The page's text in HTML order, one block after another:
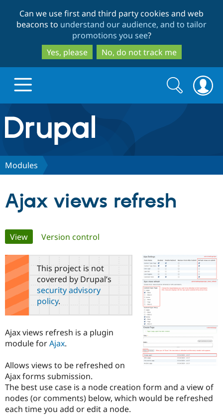
to
main
content
to
search
Can we use first and third party cookies and web
beacons to understand our audience, and to tailor
promotions you see?
Yes, please
No, do not track me
Drupal.org home
Discover Drupal
Case
Government
Drupal for
Drupal for
Getting
Guide
Developer
Drupal
Guide
Certified
Become a
Find a
Provider
Partner
Community
About the
Community
How to
DrupalCon
Events
Support Drupal
Association
Donate
Become a
Get Started
Try Drupal CMS
Try Hosting
Search
form
Search
Modules
Ajax views refresh
Primary
tabs
View(active tab)
Version control
This project is not
covered by Drupal’s
security advisory
policy.
Ajax views refresh is a plugin
module forAjax.
Allows views to be refreshed on
Ajax forms submission.
The best use case is a node creation form and a view of
nodes (or comments) below, which would be refreshed
each time you add or edit a node.